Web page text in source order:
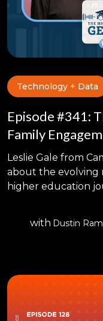
Technology + Data
Episode #341:
Family
Leslie Gale from
about the evolving
higher education
with Dustin